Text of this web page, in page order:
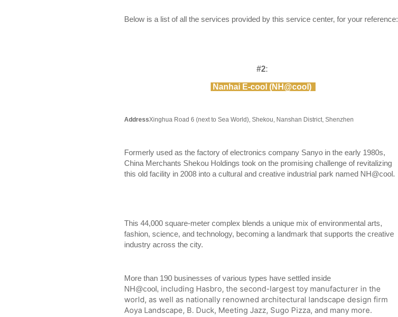
Below is a list of all the services provided by this service center, for your reference:
#2:
Nanhai E-cool (NH@cool)
AddressXinghua Road 6 (next to Sea World), Shekou, Nanshan District, Shenzhen
Formerly used as the factory of electronics company Sanyo in the early 1980s,
China Merchants Shekou Holdings took on the promising challenge of revitalizing
this old facility in 2008 into a cultural and creative industrial park named NH@cool.
This 44,000 square-meter complex blends a unique mix of environmental arts,
fashion, science, and technology, becoming a landmark that supports the creative
industry across the city.
More than 190 businesses of various types have settled inside
NH@cool, including Hasbro, the second-largest toy manufacturer in the
world, as well as nationally renowned architectural landscape design firm
Aoya Landscape, B. Duck, Meeting Jazz, Sugo Pizza, and many more.